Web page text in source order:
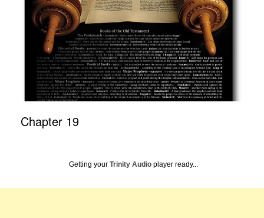
Chapter 19
Getting your Trinity Audio player ready...